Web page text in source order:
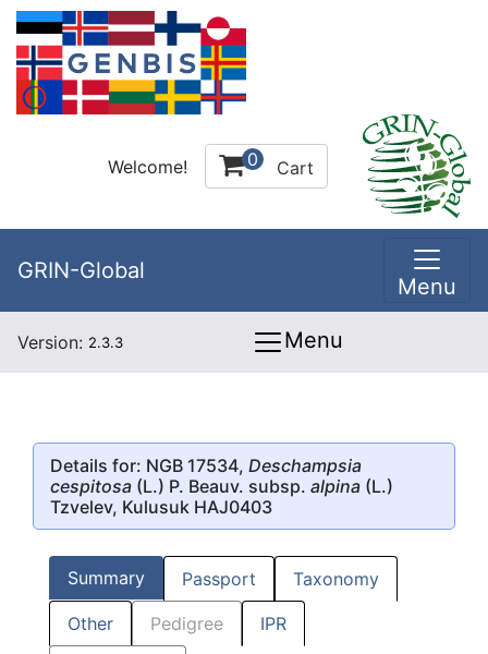
Welcome! 0 Cart
GRIN-Global
Menu
Version: 2.3.3 Menu
Details for: NGB 17534, Deschampsia
cespitosa (L.) P. Beauv. subsp. alpina (L.)
Tzvelev, Kulusuk HAJ0403
Summary Passport Taxonomy
Other Pedigree IPR